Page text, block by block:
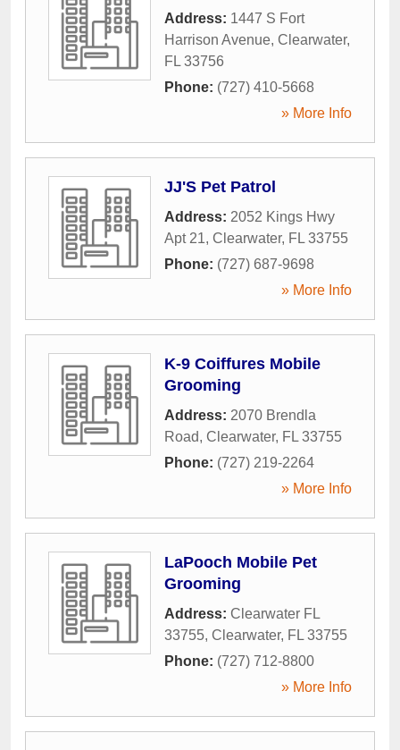
Address: 1447 S Fort
Harrison Avenue, Clearwater,
FL 33756
Phone: (727) 410-5668
» More Info
JJ'S Pet Patrol
Address: 2052 Kings Hwy
Apt 21, Clearwater, FL 33755
Phone: (727) 687-9698
» More Info
K-9 Coiffures Mobile
Grooming
Address: 2070 Brendla
Road, Clearwater, FL 33755
Phone: (727) 219-2264
» More Info
LaPooch Mobile Pet
Grooming
Address: Clearwater FL
33755, Clearwater, FL 33755
Phone: (727) 712-8800
» More Info